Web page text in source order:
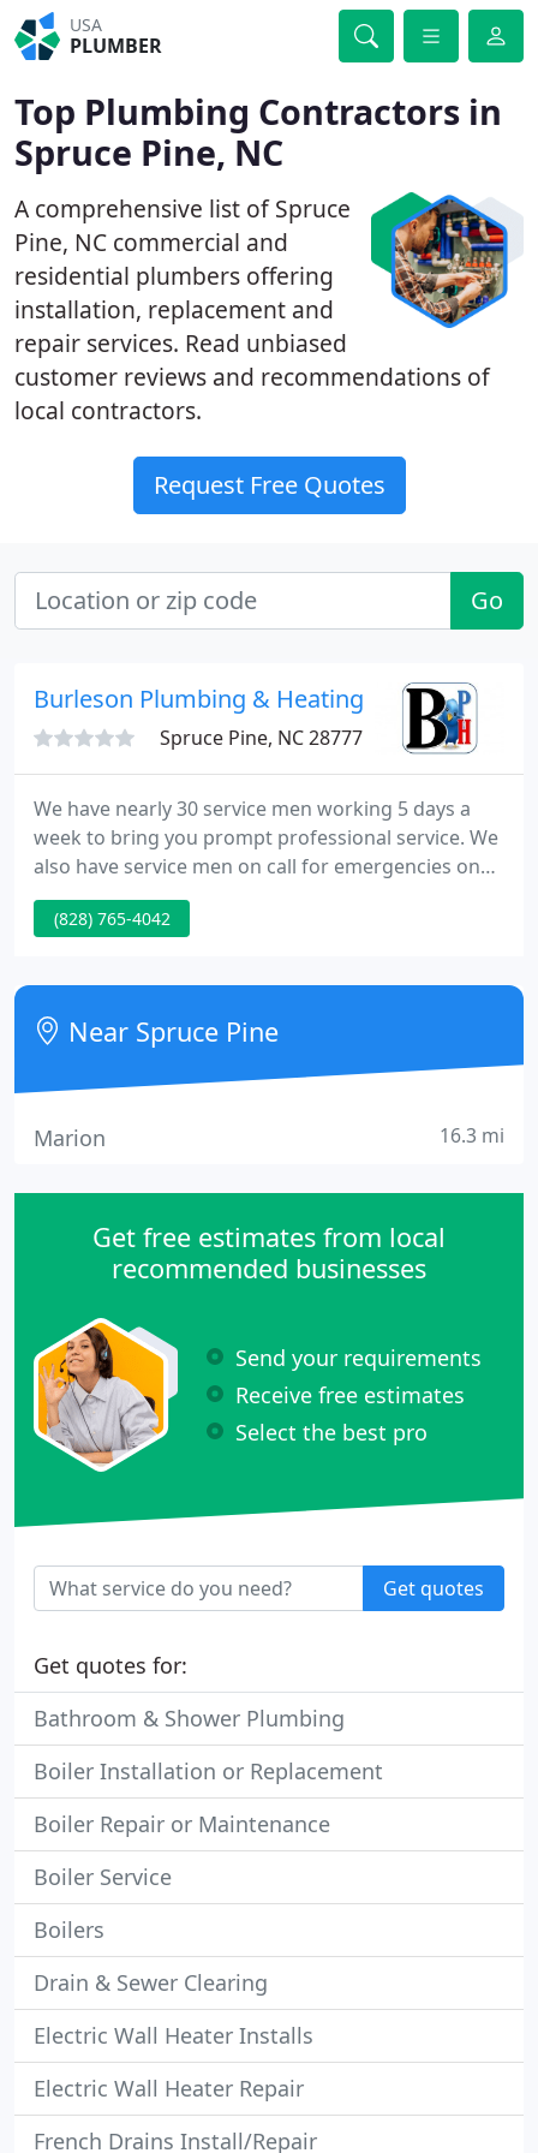
USA
PLUMBER
Top Plumbing Contractors in
Spruce Pine, NC
A comprehensive list of Spruce
Pine, NC commercial and
residential plumbers offering
installation, replacement and
repair services. Read unbiased
customer reviews and recommendations of
local contractors.
Request Free Quotes
Go
Burleson Plumbing & Heating CO
Spruce Pine, NC 28777
We have nearly 30 service men working 5 days a
week to bring you prompt professional service. We
also have service men on call for emergencies on
Saturday. We pride ourselves on giving top notch
quality to our customers both on the job site and
a wide variety of products including: plumbing,
HVAC, electrical, small tools, appliances, and
flooring.
(828) 765-4042
Near Spruce Pine
Marion 16.3 mi
Get free estimates from local
recommended businesses
Send your requirements
Receive free estimates
Select the best pro
Get quotes
Get quotes for:
Bathroom & Shower Plumbing
Boiler Installation or Replacement
Boiler Repair or Maintenance
Boiler Service
Boilers
Drain & Sewer Clearing
Electric Wall Heater Installs
Electric Wall Heater Repair
French Drains Install/Repair